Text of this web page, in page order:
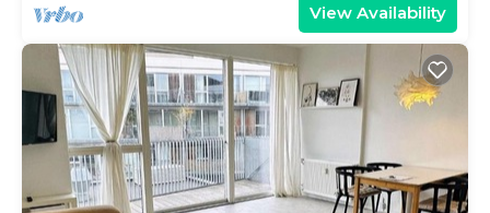
View Availability